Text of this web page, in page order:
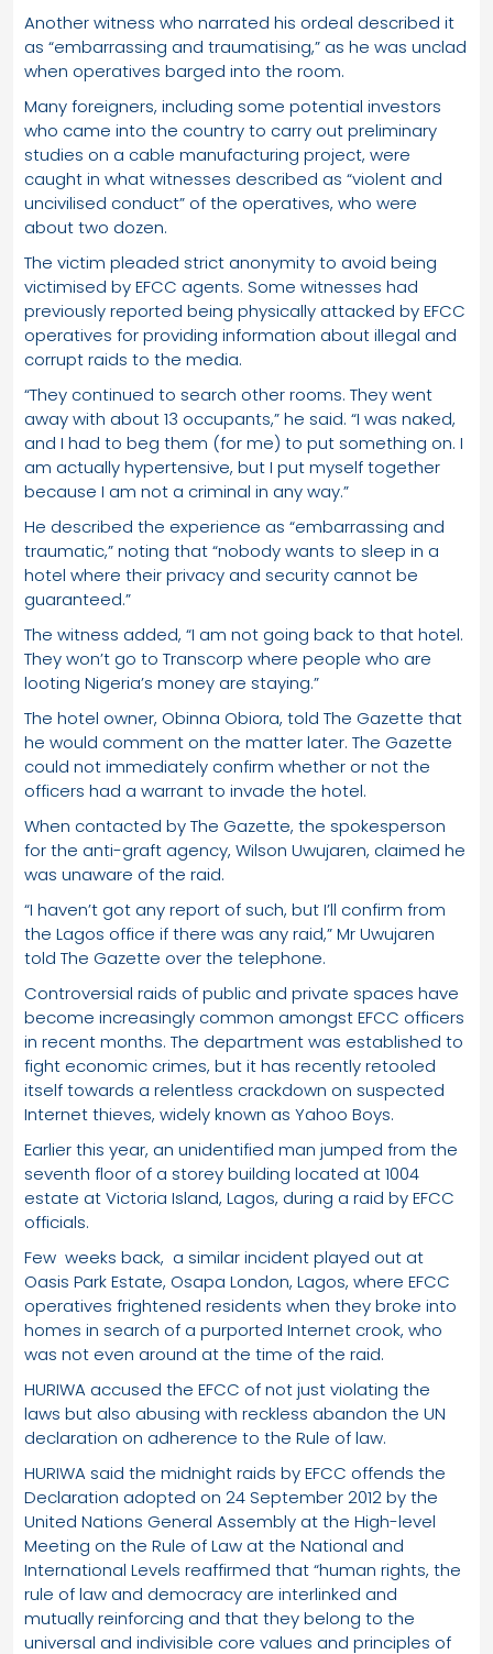
Another witness who narrated his ordeal described it
as “embarrassing and traumatising,” as he was unclad
when operatives barged into the room.
Many foreigners, including some potential investors
who came into the country to carry out preliminary
studies on a cable manufacturing project, were
caught in what witnesses described as “violent and
uncivilised conduct” of the operatives, who were
about two dozen.
The victim pleaded strict anonymity to avoid being
victimised by EFCC agents. Some witnesses had
previously reported being physically attacked by EFCC
operatives for providing information about illegal and
corrupt raids to the media.
“They continued to search other rooms. They went
away with about 13 occupants,” he said. “I was naked,
and I had to beg them (for me) to put something on. I
am actually hypertensive, but I put myself together
because I am not a criminal in any way.”
He described the experience as “embarrassing and
traumatic,” noting that “nobody wants to sleep in a
hotel where their privacy and security cannot be
guaranteed.”
The witness added, “I am not going back to that hotel.
They won’t go to Transcorp where people who are
looting Nigeria’s money are staying.”
The hotel owner, Obinna Obiora, told The Gazette that
he would comment on the matter later. The Gazette
could not immediately confirm whether or not the
officers had a warrant to invade the hotel.
When contacted by The Gazette, the spokesperson
for the anti-graft agency, Wilson Uwujaren, claimed he
was unaware of the raid.
“I haven’t got any report of such, but I’ll confirm from
the Lagos office if there was any raid,” Mr Uwujaren
told The Gazette over the telephone.
Controversial raids of public and private spaces have
become increasingly common amongst EFCC officers
in recent months. The department was established to
fight economic crimes, but it has recently retooled
itself towards a relentless crackdown on suspected
Internet thieves, widely known as Yahoo Boys.
Earlier this year, an unidentified man jumped from the
seventh floor of a storey building located at 1004
estate at Victoria Island, Lagos, during a raid by EFCC
officials.
Few weeks back, a similar incident played out at
Oasis Park Estate, Osapa London, Lagos, where EFCC
operatives frightened residents when they broke into
homes in search of a purported Internet crook, who
was not even around at the time of the raid.
HURIWA accused the EFCC of not just violating the
laws but also abusing with reckless abandon the UN
declaration on adherence to the Rule of law.
HURIWA said the midnight raids by EFCC offends the
Declaration adopted on 24 September 2012 by the
United Nations General Assembly at the High-level
Meeting on the Rule of Law at the National and
International Levels reaffirmed that “human rights, the
rule of law and democracy are interlinked and
mutually reinforcing and that they belong to the
universal and indivisible core values and principles of